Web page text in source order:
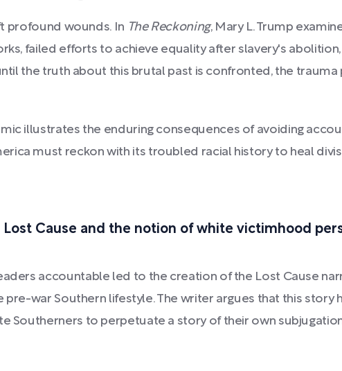
profound wounds. In The Reckoning, Mary L. Trump
failed efforts to achieve equality after slavery's
the truth about this brutal past is confronted, the
illustrates the enduring consequences of avoiding
must reckon with its troubled racial history to heal
Cause and the notion of white victimhood
accountable led to the creation of the Lost Cause
war Southern lifestyle. The writer argues that this story
Southerners to perpetuate a story of their own